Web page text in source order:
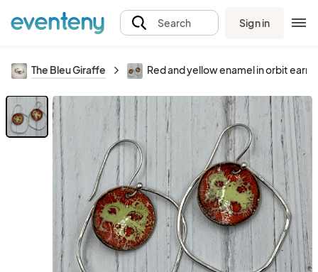
Search Sign in
The Bleu Giraffe Red and yellow enamel in orbit